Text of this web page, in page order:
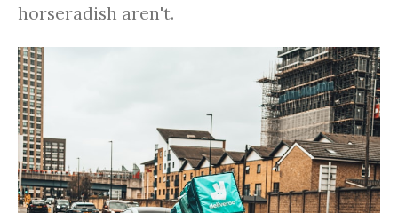
horseradish aren't.